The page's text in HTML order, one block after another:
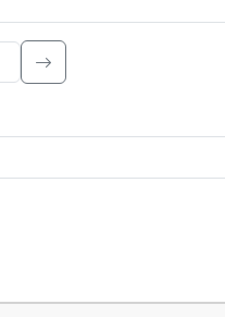
to search.
criteria. Press Enter or